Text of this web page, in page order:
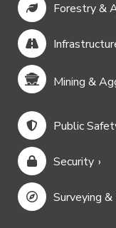
Forestry &
Mining &
Public
Security
Surveying &